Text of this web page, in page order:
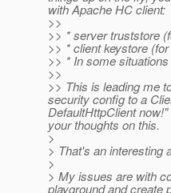
with Apache HC client:
>>
>> * server truststore
>> * client keystore
>> * In some
>>
>> This is leading me
security config to a
DefaultHttpClient
your thoughts on this.
>
> That's an interesting
>
> My issues are with
playground and create